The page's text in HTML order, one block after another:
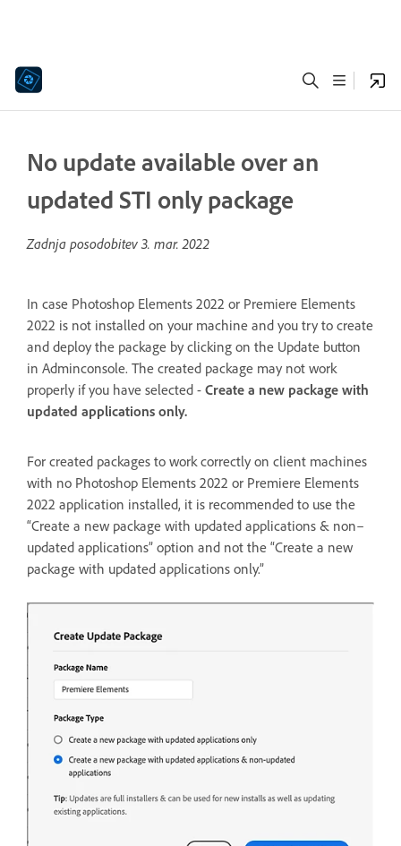
No update available over an
updated STI only package
Zadnja posodobitev 3. mar. 2022
In case Photoshop Elements 2022 or Premiere Elements
2022 is not installed on your machine and you try to create
and deploy the package by clicking on the Update button
in Adminconsole. The created package may not work
properly if you have selected - Create a new package with
updated applications only.
For created packages to work correctly on client machines
with no Photoshop Elements 2022 or Premiere Elements
2022 application installed, it is recommended to use the
“Create a new package with updated applications & non–
updated applications” option and not the “Create a new
package with updated applications only.”